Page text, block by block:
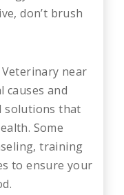
don’t brush
near
causes and
solutions that
Some
training
to ensure your